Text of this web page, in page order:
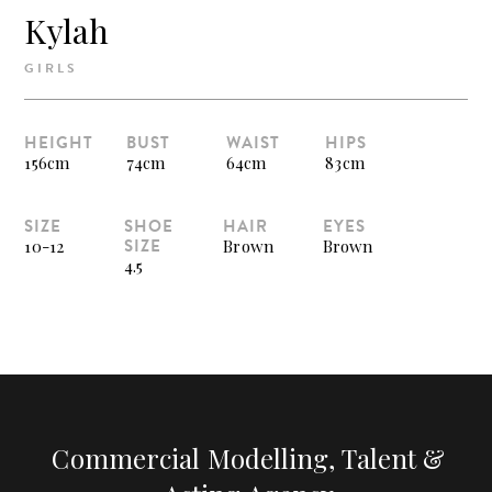
Kylah
GIRLS
HEIGHT
156cm
BUST
74cm
WAIST
64cm
HIPS
83cm
SIZE
10-12
SHOE
SIZE
4.5
HAIR
Brown
EYES
Brown
Commercial Modelling, Talent &